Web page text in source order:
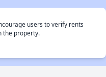
users to verify rents
the property.